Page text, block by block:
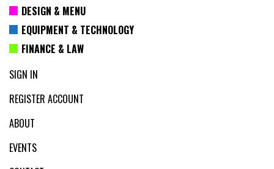
DESIGN & MENU
EQUIPMENT & TECHNOLOGY
FINANCE & LAW
SIGN IN
REGISTER ACCOUNT
ABOUT
EVENTS